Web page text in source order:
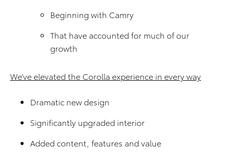
Beginning with Camry
That have accounted for much of our
growth
We’ve elevated the Corolla experience in every way
Dramatic new design
Significantly upgraded interior
Added content, features and value